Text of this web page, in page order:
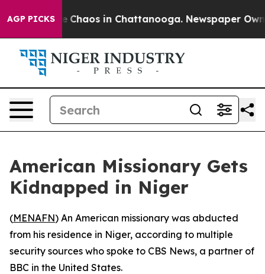
AGP PICKS
Collapse Chaos in Chattanooga. Newspaper
American Missionary Gets
Kidnapped in Niger
(MENAFN) An American missionary was abducted
from his residence in Niger, according to multiple
security sources who spoke to CBS News, a partner of
BBC in the United States.